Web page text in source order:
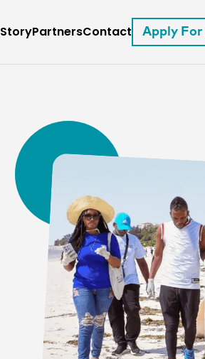
StoryPartnersContact Apply